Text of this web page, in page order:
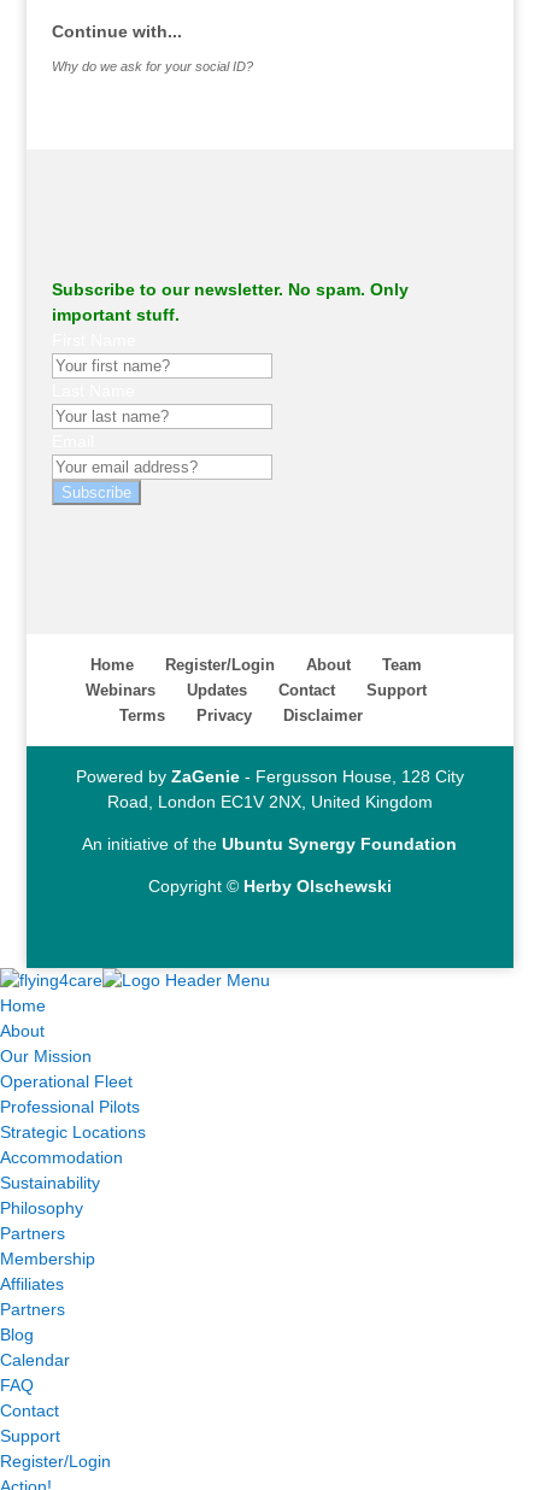
Continue with...
Why do we ask for your social ID?
Subscribe to our newsletter. No spam. Only
important stuff.
Subscribe
Home Register/Login About
Team
Webinars
Updates Contact
Support
Terms
Privacy Disclaimer
Powered by ZaGenie- Fergusson House, 128 City
Road, London EC1V 2NX, United Kingdom
An initiative of theUbuntu Synergy Foundation
Copyright © Herby Olschewski
Home
About
Our Mission
Operational Fleet
Professional Pilots
Strategic Locations
Accommodation
Sustainability
Philosophy
Partners
Membership
Affiliates
Partners
Blog
Calendar
FAQ
Contact
Support
Register/Login
Action!